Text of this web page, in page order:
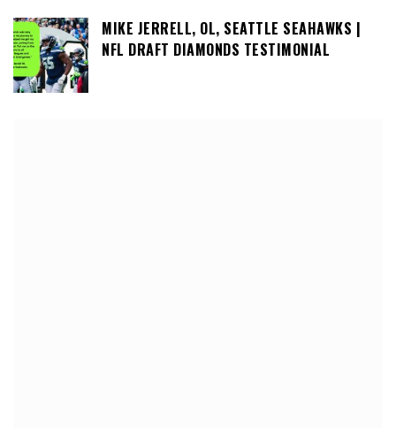
MIKE JERRELL, OL, SEATTLE SEAHAWKS |
NFL DRAFT DIAMONDS TESTIMONIAL